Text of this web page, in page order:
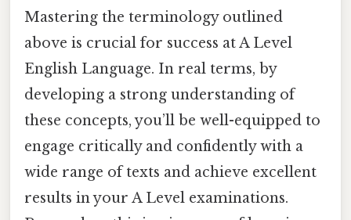
Mastering the terminology outlined
above is crucial for success at A Level
English Language. In real terms, by
developing a strong understanding of
these concepts, you’ll be well-equipped to
engage critically and confidently with a
wide range of texts and achieve excellent
results in your A Level examinations.